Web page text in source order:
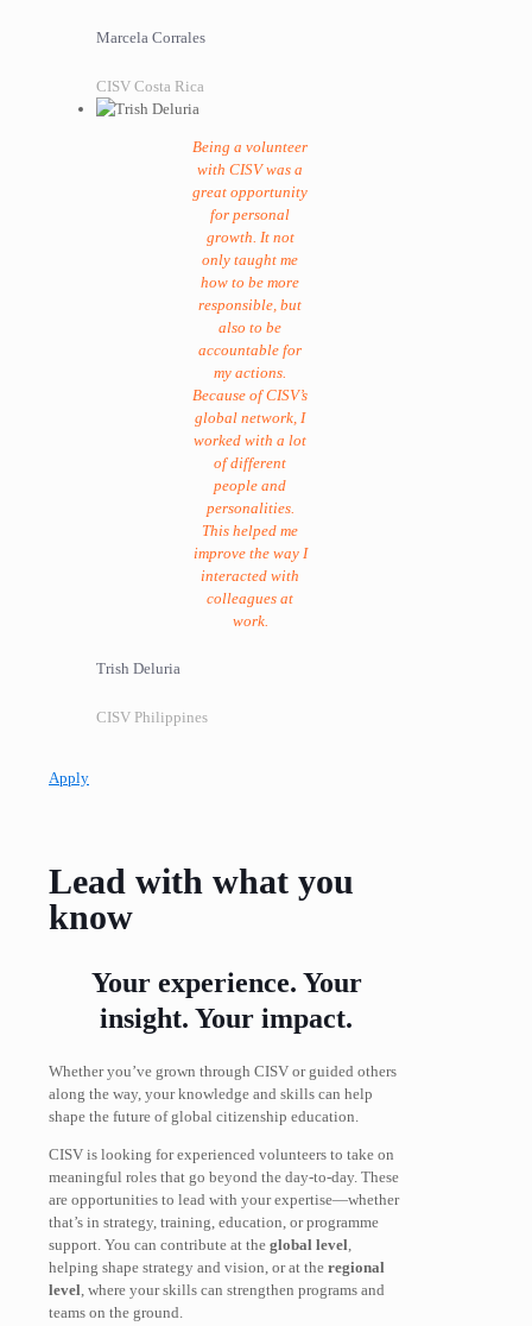
Marcela Corrales
CISV Costa Rica
Being a volunteer
with CISV was a
great opportunity
for personal
growth. It not
only taught me
how to be more
responsible, but
also to be
accountable for
my actions.
Because of CISV’s
global network, I
worked with a lot
of different
people and
personalities.
This helped me
improve the way I
interacted with
colleagues at
work.
Trish Deluria
CISV Philippines
Apply
Lead with what you
know
Your experience. Your
insight. Your impact.
Whether you’ve grown through CISV or guided others
along the way, your knowledge and skills can help
shape the future of global citizenship education.
CISV is looking for experienced volunteers to take on
meaningful roles that go beyond the day-to-day. These
are opportunities to lead with your expertise—whether
that’s in strategy, training, education, or programme
support. You can contribute at the global level
helping shape strategy and vision, or at the regional
level , where your skills can strengthen programs and
teams on the ground.